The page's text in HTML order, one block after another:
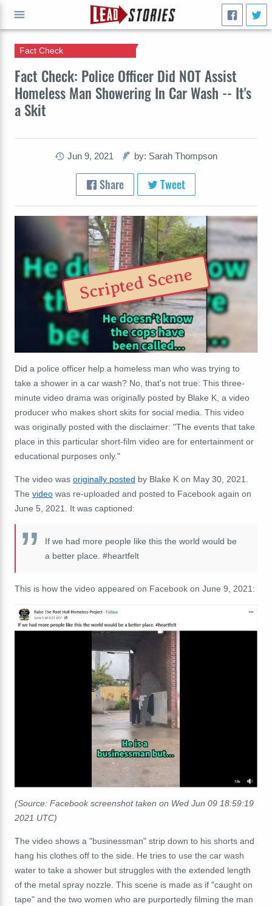
Fact Check: Police Officer Did NOT Assist
Homeless Man Showering In Car Wash -- It's
a Skit
Fact Check
Jun 9, 2021 by: Sarah Thompson
Share Tweet
Scripted Scene
Did a police officer help a homeless man who was trying to
take a shower in a car wash? No, that's not true: This three-
minute video drama was originally posted by Blake K, a video
producer who makes short skits for social media. This video
was originally posted with the disclaimer: "The events that take
place in this particular short-film video are for entertainment or
educational purposes only."
The video was originally posted by Blake K on May 30, 2021.
The video was re-uploaded and posted to Facebook again on
June 5, 2021. It was captioned:
If we had more people like this the world would be
a better place. #heartfelt
This is how the video appeared on Facebook on June 9, 2021:
(Source: Facebook screenshot taken on Wed Jun 09 18:59:19
2021 UTC)
The video shows a "businessman" strip down to his shorts and
hang his clothes off to the side. He tries to use the car wash
water to take a shower but struggles with the extended length
of the metal spray nozzle. This scene is made as if "caught on
tape" and the two women who are purportedly filming the man
GO